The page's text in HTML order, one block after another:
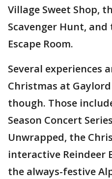
Village Sweet Shop,
Scavenger Hunt,
Escape Room.
Several experiences
Christmas at
though. Those
Season Concert
Unwrapped, the
interactive Reindeer
the always-festive